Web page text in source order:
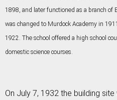
1898, and later functioned as a branch of
was changed to Murdock Academy in
1922. The school offered a high school
domestic science courses.
On July 7, 1932 the building